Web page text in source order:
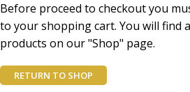
Before proceed to checkout you
to your shopping cart. You will find
products on our "Shop" page.
RETURN TO SHOP